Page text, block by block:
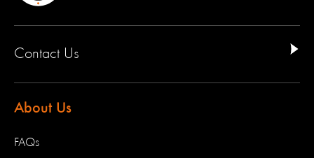
Contact Us
About Us
FAQs